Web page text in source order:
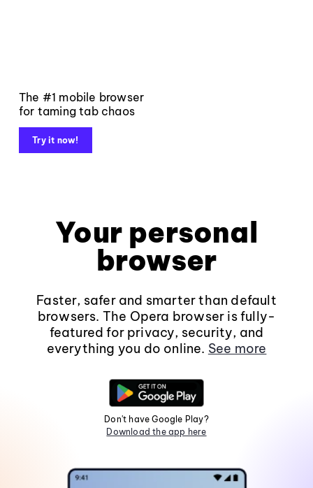
The #1 mobile browser
for taming tab chaos
Try it now!
Your personal
browser
Faster, safer and smarter than default
browsers. The Opera browser is fully-
featured for privacy, security, and
everything you do online. See more
Don't have Google Play?
Download the app here